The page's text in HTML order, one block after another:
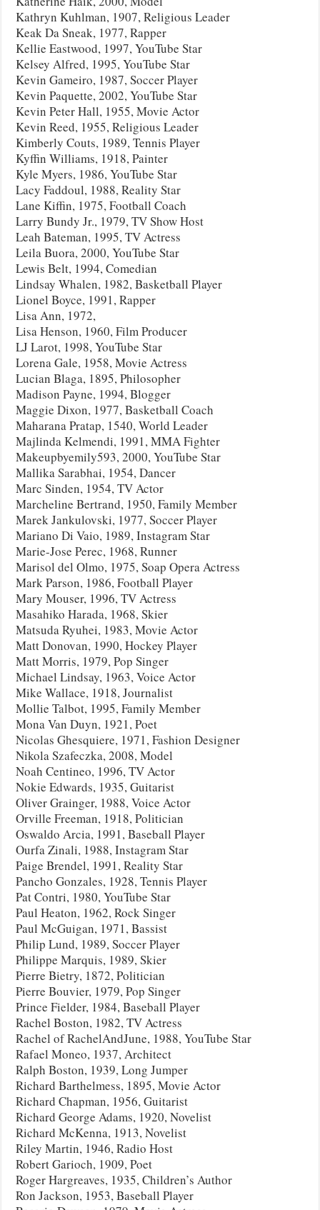
Kathryn Kuhlman, 1907, Religious Leader
Keak Da Sneak, 1977, Rapper
Kellie Eastwood, 1997, YouTube Star
Kelsey Alfred, 1995, YouTube Star
Kevin Gameiro, 1987, Soccer Player
Kevin Paquette, 2002, YouTube Star
Kevin Peter Hall, 1955, Movie Actor
Kevin Reed, 1955, Religious Leader
Kimberly Couts, 1989, Tennis Player
Kyffin Williams, 1918, Painter
Kyle Myers, 1986, YouTube Star
Lacy Faddoul, 1988, Reality Star
Lane Kiffin, 1975, Football Coach
Larry Bundy Jr., 1979, TV Show Host
Leah Bateman, 1995, TV Actress
Leila Buora, 2000, YouTube Star
Lewis Belt, 1994, Comedian
Lindsay Whalen, 1982, Basketball Player
Lionel Boyce, 1991, Rapper
Lisa Ann, 1972,
Lisa Henson, 1960, Film Producer
LJ Larot, 1998, YouTube Star
Lorena Gale, 1958, Movie Actress
Lucian Blaga, 1895, Philosopher
Madison Payne, 1994, Blogger
Maggie Dixon, 1977, Basketball Coach
Maharana Pratap, 1540, World Leader
Majlinda Kelmendi, 1991, MMA Fighter
Makeupbyemily593, 2000, YouTube Star
Mallika Sarabhai, 1954, Dancer
Marc Sinden, 1954, TV Actor
Marcheline Bertrand, 1950, Family Member
Marek Jankulovski, 1977, Soccer Player
Mariano Di Vaio, 1989, Instagram Star
Marie-Jose Perec, 1968, Runner
Marisol del Olmo, 1975, Soap Opera Actress
Mark Parson, 1986, Football Player
Mary Mouser, 1996, TV Actress
Masahiko Harada, 1968, Skier
Matsuda Ryuhei, 1983, Movie Actor
Matt Donovan, 1990, Hockey Player
Matt Morris, 1979, Pop Singer
Michael Lindsay, 1963, Voice Actor
Mike Wallace, 1918, Journalist
Mollie Talbot, 1995, Family Member
Mona Van Duyn, 1921, Poet
Nicolas Ghesquiere, 1971, Fashion Designer
Nikola Szafeczka, 2008, Model
Noah Centineo, 1996, TV Actor
Nokie Edwards, 1935, Guitarist
Oliver Grainger, 1988, Voice Actor
Orville Freeman, 1918, Politician
Oswaldo Arcia, 1991, Baseball Player
Ourfa Zinali, 1988, Instagram Star
Paige Brendel, 1991, Reality Star
Pancho Gonzales, 1928, Tennis Player
Pat Contri, 1980, YouTube Star
Paul Heaton, 1962, Rock Singer
Paul McGuigan, 1971, Bassist
Philip Lund, 1989, Soccer Player
Philippe Marquis, 1989, Skier
Pierre Bietry, 1872, Politician
Pierre Bouvier, 1979, Pop Singer
Prince Fielder, 1984, Baseball Player
Rachel Boston, 1982, TV Actress
Rachel of RachelAndJune, 1988, YouTube Star
Rafael Moneo, 1937, Architect
Ralph Boston, 1939, Long Jumper
Richard Barthelmess, 1895, Movie Actor
Richard Chapman, 1956, Guitarist
Richard George Adams, 1920, Novelist
Richard McKenna, 1913, Novelist
Riley Martin, 1946, Radio Host
Robert Garioch, 1909, Poet
Roger Hargreaves, 1935, Children’s Author
Ron Jackson, 1953, Baseball Player